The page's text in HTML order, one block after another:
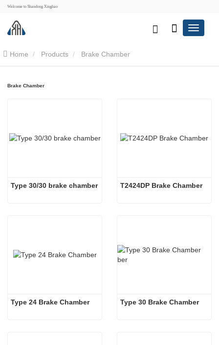
Welcome to Shandong Xinghao
Home Products Brake Chamber
Brake Chamber
Type 30/30 brake chamber T2424DP Brake Chamber
Type 24 Brake Chamber Type 30 Brake Chamber